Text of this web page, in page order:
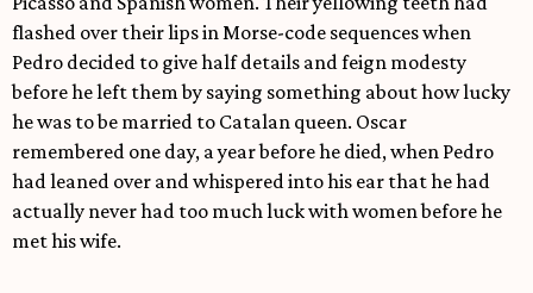
flashed over their lips in Morse-code sequences when
Pedro decided to give half details and feign modesty
before he left them by saying something about how lucky
he was to be married to Catalan queen. Oscar
remembered one day, a year before he died, when Pedro
had leaned over and whispered into his ear that he had
actually never had too much luck with women before he
met his wife.